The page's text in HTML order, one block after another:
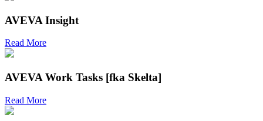
AVEVA Insight
Read More
AVEVA Work Tasks [fka Skelta]
Read More